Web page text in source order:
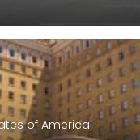
of America